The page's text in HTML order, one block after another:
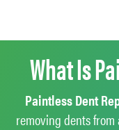
What Is
Paintless Dent
removing dents